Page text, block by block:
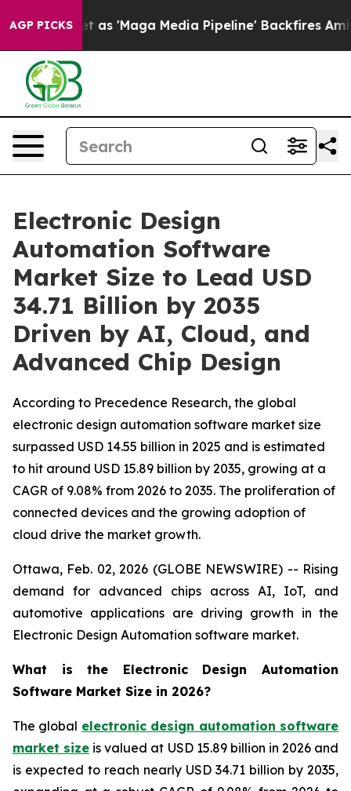
AGP PICKSMedia Pipeline' Backfires Amid Rumors Trump
Electronic Design
Automation Software
Market Size to Lead USD
34.71 Billion by 2035
Driven by AI, Cloud, and
Advanced Chip Design
According to Precedence Research, the global
electronic design automation software market size
surpassed USD 14.55 billion in 2025 and is estimated
to hit around USD 15.89 billion by 2035, growing at a
CAGR of 9.08% from 2026 to 2035. The proliferation of
connected devices and the growing adoption of
cloud drive the market growth.
Ottawa, Feb. 02, 2026 (GLOBE NEWSWIRE) -- Rising
demand for advanced chips across AI, IoT, and
automotive applications are driving growth in the
Electronic Design Automation software market.
What is the Electronic Design Automation
Software Market Size in 2026?
The global electronic design automation software
market size is valued at USD 15.89 billion in 2026 and
is expected to reach nearly USD 34.71 billion by 2035,